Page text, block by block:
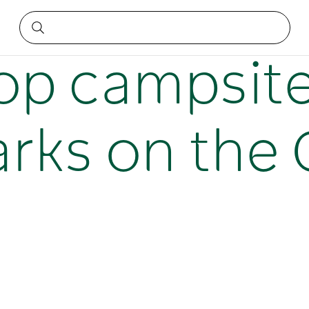
on the Central Coast
on the